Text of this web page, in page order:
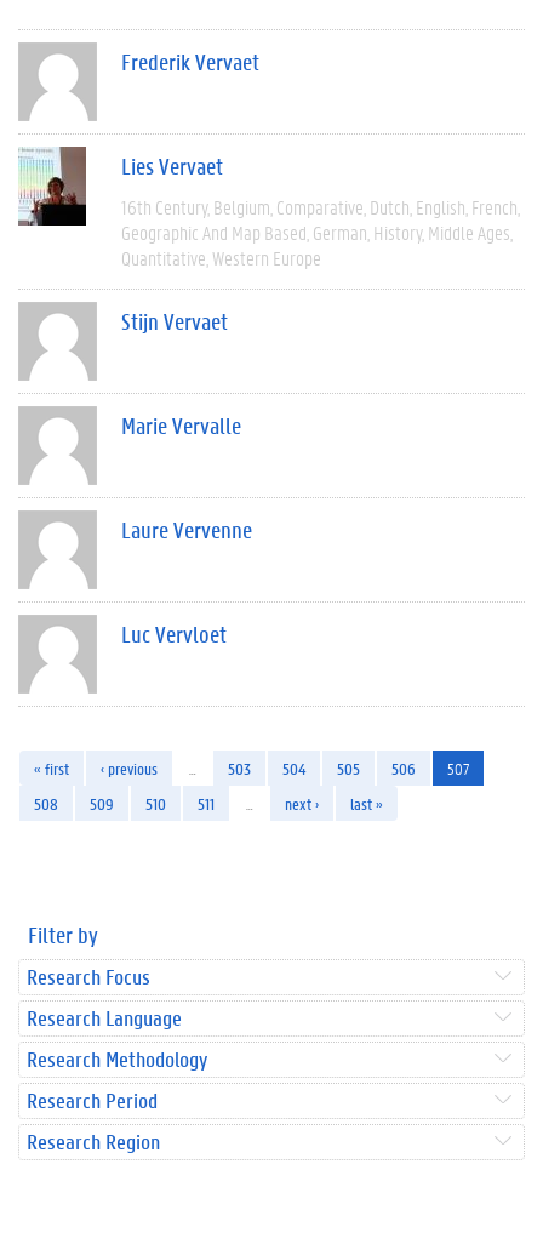
Frederik Vervaet
Lies Vervaet
16th Century Belgium Comparative Dutch English French
Geographic And Map Based German History Middle Ages
Quantitative Western Europe
Stijn Vervaet
Marie Vervalle
Laure Vervenne
Luc Vervloet
« first ‹ previous 503 504 505 506
507
508
509 510 511 next › last »
Filter by
Research Focus
Research Language
Research Methodology
Research Period
Research Region